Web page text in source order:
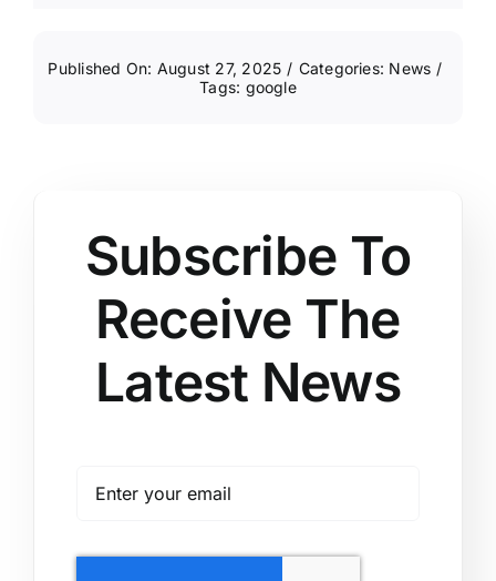
Published On: August 27, 2025 / Categories: News /
Tags: google
Subscribe To
Receive The
Latest News